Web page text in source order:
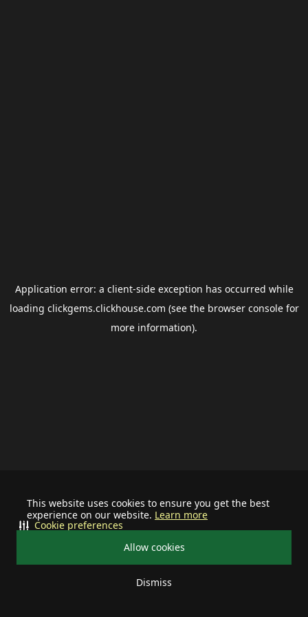
This website uses cookies to ensure you get the best
experience on our website. Learn more
Allow cookies
Dismiss
Cookie preferences
Application error: a client-side exception has occurred while
loading clickgems.clickhouse.com (see the browser consolefor
more information).